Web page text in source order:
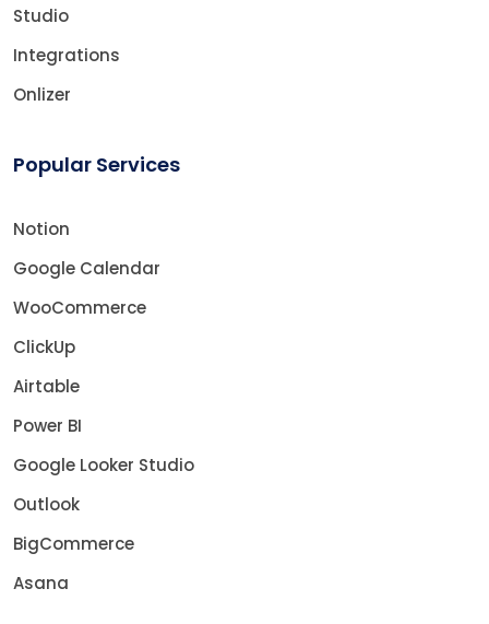
Studio
Integrations
Onlizer
Popular Services
Notion
Google Calendar
WooCommerce
ClickUp
Airtable
Power BI
Google Looker Studio
Outlook
BigCommerce
Asana